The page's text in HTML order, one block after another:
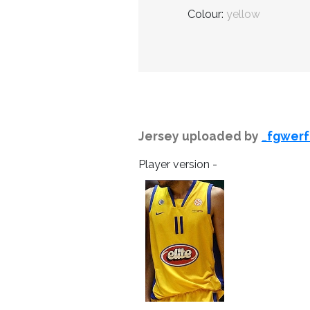
Colour: yellow
Jersey uploaded by
Player version -